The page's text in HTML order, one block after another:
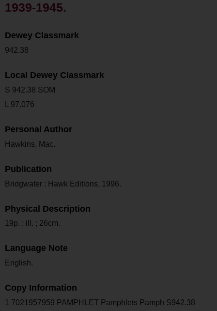
1939-1945.
Dewey Classmark
942.38
Local Dewey Classmark
S 942.38 SOM
L 97.076
Personal Author
Hawkins, Mac.
Publication
Bridgwater : Hawk Editions, 1996.
Physical Description
19p. : ill. ; 26cm.
Language Note
English.
Copy Information
1 7021957959 PAMPHLET Pamphlets Pamph S942.38